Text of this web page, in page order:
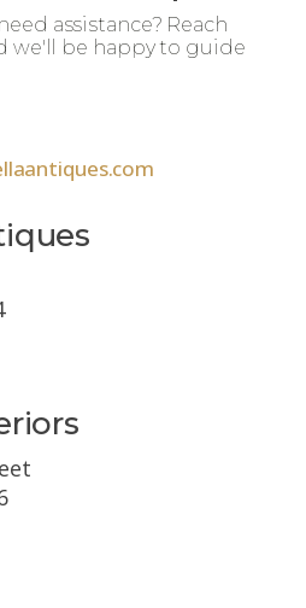
assistance? Reach
we'll be happy to guide